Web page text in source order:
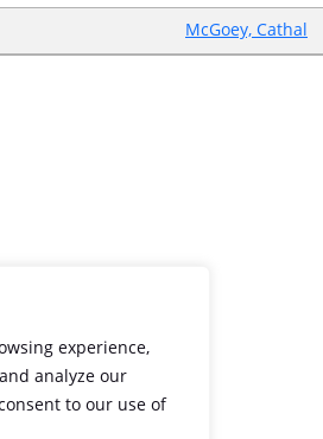
experience,
analyze our
to our use of
McGoey, Cathal